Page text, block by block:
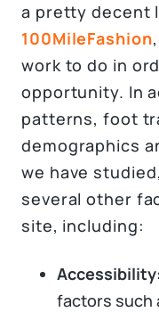
a pretty decent
100MileFashion
work to do in
opportunity. In
patterns, foot
demographics
we have
several other
site, including:
factors such